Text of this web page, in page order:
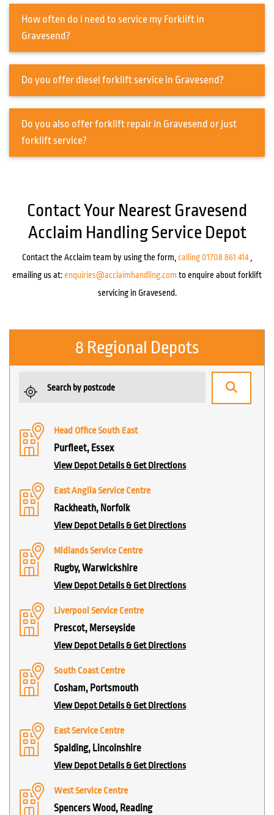
How often do I need to service my Forklift in
Gravesend?
Do you offer diesel forklift service in Gravesend?
Do you also offer forklift repair in Gravesend or just
forklift service?
Contact Your Nearest Gravesend
Acclaim Handling Service Depot
Contact the Acclaim team by using the form, calling 01708 861 414,
emailing us at: enquiries@acclaimhandling.com to enquire about forklift
servicing in Gravesend.
8 Regional Depots
Head Office South East
Purfleet, Essex
View Depot Details & Get Directions
East Anglia Service Centre
Rackheath, Norfolk
View Depot Details & Get Directions
Midlands Service Centre
Rugby, Warwickshire
View Depot Details & Get Directions
Liverpool Service Centre
Prescot, Merseyside
View Depot Details & Get Directions
South Coast Centre
Cosham, Portsmouth
View Depot Details & Get Directions
East Service Centre
Spalding, Lincolnshire
View Depot Details & Get Directions
West Service Centre
Spencers Wood, Reading